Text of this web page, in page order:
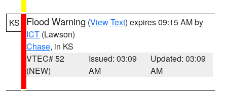
KS Flood Warning (View Text) expires 09:15 AM by
ICT (Lawson)
Chase, in KS
VTEC# 52
(NEW)
Issued: 03:09
AM
Updated: 03:09
AM